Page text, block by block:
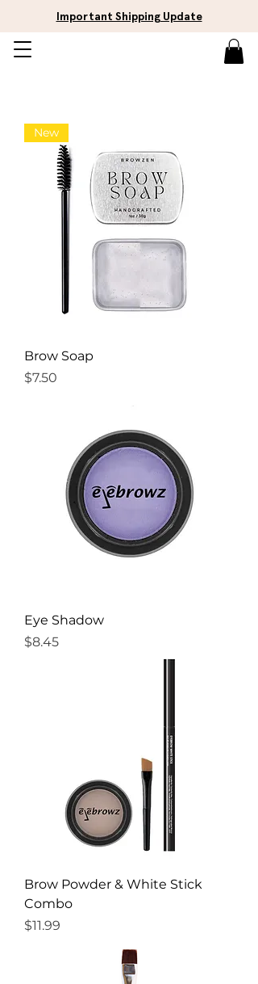
Important Shipping Update
New
Brow Soap
Price
$7.50
Eye Shadow
Price
$8.45
Brow Powder & White Stick
Combo
Price
$11.99